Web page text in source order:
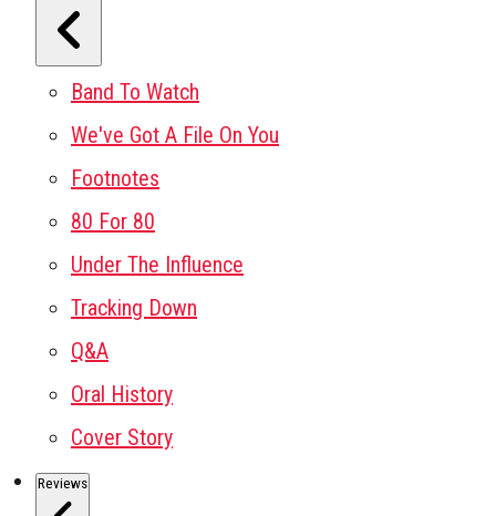
Band To Watch
We've Got A File On You
Footnotes
80 For 80
Under The Influence
Tracking Down
Q&A
Oral History
Cover Story
Reviews